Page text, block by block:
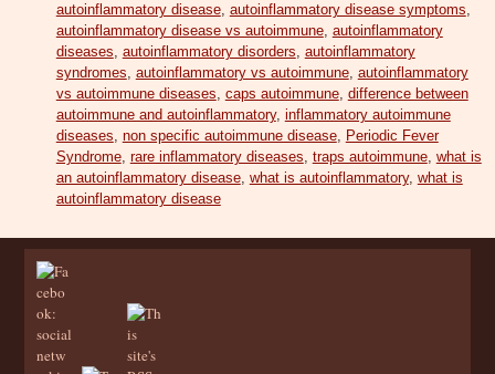
autoinflammatory disease, autoinflammatory disease symptoms,
autoinflammatory disease vs autoimmune, autoinflammatory
diseases, autoinflammatory disorders, autoinflammatory
syndromes, autoinflammatory vs autoimmune, autoinflammatory
vs autoimmune diseases, caps autoimmune, difference between
autoimmune and autoinflammatory, inflammatory autoimmune
diseases, non specific autoimmune disease, Periodic Fever
Syndrome, rare inflammatory diseases, traps autoimmune, what is
an autoinflammatory disease, what is autoinflammatory, what is
autoinflammatory disease